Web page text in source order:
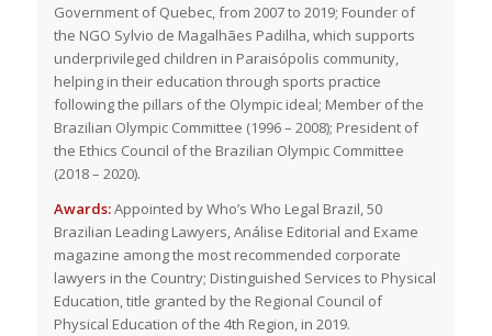
Government of Quebec, from 2007 to 2019; Founder of
the NGO Sylvio de Magalhães Padilha, which supports
underprivileged children in Paraisópolis community,
helping in their education through sports practice
following the pillars of the Olympic ideal; Member of the
Brazilian Olympic Committee (1996 – 2008); President of
the Ethics Council of the Brazilian Olympic Committee
(2018 – 2020).
Awards:Appointed by Who’s Who Legal Brazil, 50
Brazilian Leading Lawyers, Análise Editorial and Exame
magazine among the most recommended corporate
lawyers in the Country; Distinguished Services to Physical
Education, title granted by the Regional Council of
Physical Education of the 4th Region, in 2019.